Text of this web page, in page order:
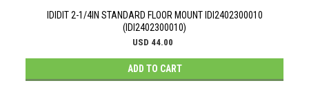
IDIDIT 2-1/4IN STANDARD FLOOR MOUNT IDI2402300010
(IDI2402300010)
USD 44.00
ADD TO CART